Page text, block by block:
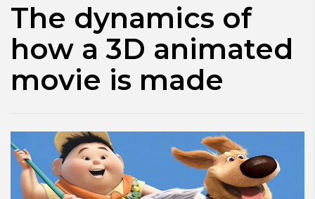
The dynamics of
how a 3D animated
movie is made